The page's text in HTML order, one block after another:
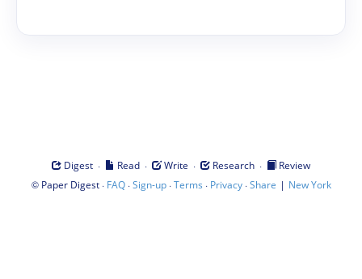
Digest · Read · Write · Research ·
Review
© Paper Digest· FAQ·Sign-up·Terms · Privacy·Share | New York